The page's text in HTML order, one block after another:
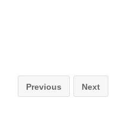
Previous Next